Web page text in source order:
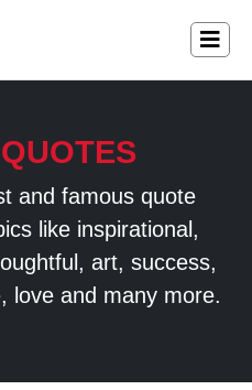
and famous quote
like inspirational,
art, success,
love and many more.